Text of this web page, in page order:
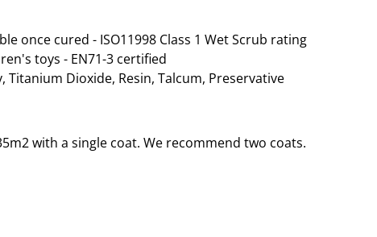
once cured - ISO11998 Class 1 Wet Scrub rating
toys - EN71-3 certified
Titanium Dioxide, Resin, Talcum, Preservative
with a single coat. We recommend two coats.